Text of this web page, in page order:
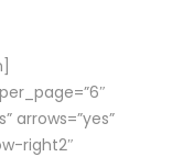
arrows=”yes”
right2″